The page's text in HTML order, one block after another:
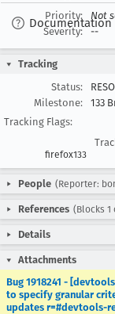
Documentation
Priority:
Not
Severity:
--
Tracking
Status:
Milestone:
133
Tracking Flags:
firefox133
People (Reporter:
References (Blocks 1
Details
Attachments
Bug 1918241 -
to specify granular
updates r=#devtools-